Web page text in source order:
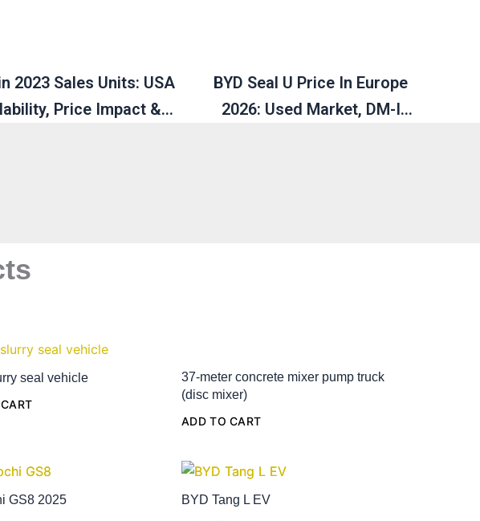
2023 Sales Units: USA
Price Impact &
BYD Seal U Price In Europe
2026: Used Market, DM-I
seal vehicle
37-meter concrete mixer pump truck
(disc mixer)
ADD TO CART
GS8 2025 BYD Tang L EV